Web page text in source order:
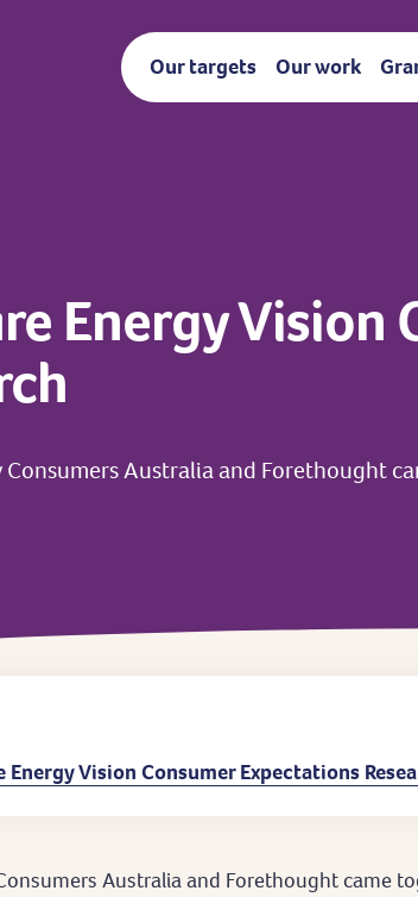
Our targets Our work
Energy Vision
Consumers Australia and Forethought
Energy Vision Consumer Expectations
Australia and Forethought came